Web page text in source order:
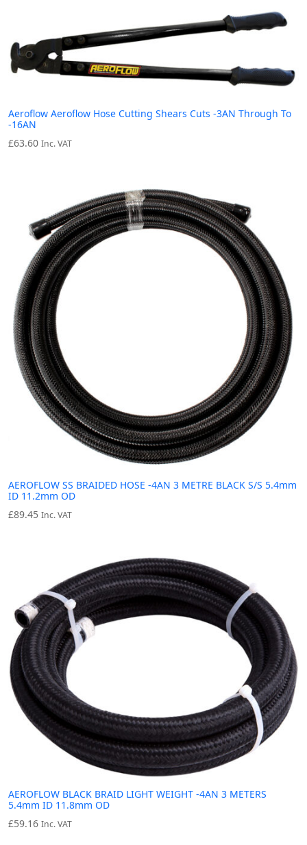
Aeroflow Aeroflow Hose Cutting Shears Cuts -3AN Through To
-16AN
£63.60 Inc. VAT
AEROFLOW SS BRAIDED HOSE -4AN 3 METRE BLACK S/S 5.4mm
ID 11.2mm OD
£89.45 Inc. VAT
AEROFLOW BLACK BRAID LIGHT WEIGHT -4AN 3 METERS
5.4mm ID 11.8mm OD
£59.16 Inc. VAT